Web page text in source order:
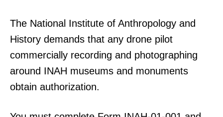
The National Institute of Anthropology and
History demands that any drone pilot
commercially recording and photographing
around INAH museums and monuments
obtain authorization.